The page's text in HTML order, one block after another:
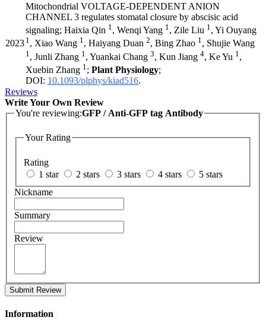
2023
Mitochondrial VOLTAGE-DEPENDENT ANION
CHANNEL 3 regulates stomatal closure by abscisic acid
signaling; Haixia Qin 1 , Wenqi Yang 1 , Zile Liu 1 , Yi Ouyang
1, Xiao Wang 1, Haiyang Duan 2, Bing Zhao 1, Shujie Wang
1 , Junli Zhang 1 , Yuankai Chang 3, Kun Jiang 4, Ke Yu 1 ,
Xuebin Zhang 1 ; Plant Physiology;
DOI: 10.1093/plphys/kiad516.
Reviews
Write Your Own Review
You're reviewing:GFP / Anti-GFP tag Antibody
Your Rating
Rating
1 star
2 stars 3 stars 4 stars
5 stars
Nickname
Summary
Review
Submit Review
Information